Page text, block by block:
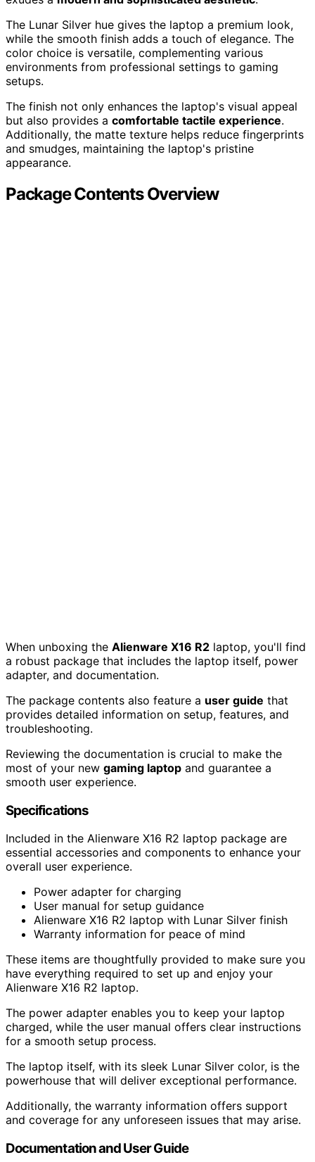
The Lunar Silver hue gives the laptop a premium look,
while the smooth finish adds a touch of elegance. The
color choice is versatile, complementing various
environments from professional settings to gaming
setups.
The finish not only enhances the laptop's visual appeal
but also provides a comfortable tactile experience.
Additionally, the matte texture helps reduce fingerprints
and smudges, maintaining the laptop's pristine
appearance.
Package Contents Overview
When unboxing the Alienware X16 R2 laptop, you'll find
a robust package that includes the laptop itself, power
adapter, and documentation.
The package contents also feature a user guide that
provides detailed information on setup, features, and
troubleshooting.
Reviewing the documentation is crucial to make the
most of your new gaming laptop and guarantee a
smooth user experience.
Specifications
Included in the Alienware X16 R2 laptop package are
essential accessories and components to enhance your
overall user experience.
Power adapter for charging
User manual for setup guidance
Alienware X16 R2 laptop with Lunar Silver finish
Warranty information for peace of mind
These items are thoughtfully provided to make sure you
have everything required to set up and enjoy your
Alienware X16 R2 laptop.
The power adapter enables you to keep your laptop
charged, while the user manual offers clear instructions
for a smooth setup process.
The laptop itself, with its sleek Lunar Silver color, is the
powerhouse that will deliver exceptional performance.
Additionally, the warranty information offers support
and coverage for any unforeseen issues that may arise.
Documentation and User Guide